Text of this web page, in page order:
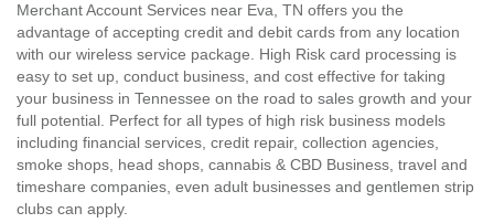
Merchant Account Services near Eva, TN offers you the
advantage of accepting credit and debit cards from any location
with our wireless service package. High Risk card processing is
easy to set up, conduct business, and cost effective for taking
your business in Tennessee on the road to sales growth and your
full potential. Perfect for all types of high risk business models
including financial services, credit repair, collection agencies,
smoke shops, head shops, cannabis & CBD Business, travel and
timeshare companies, even adult businesses and gentlemen strip
clubs can apply.